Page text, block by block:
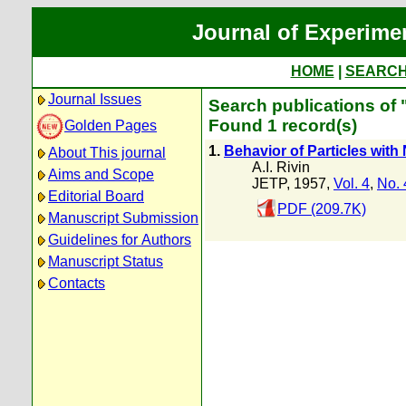
Journal of
HOME
Journal Issues
Golden Pages
About This journal
Aims and Scope
Editorial Board
Manuscript Submission
Guidelines for Authors
Manuscript Status
Contacts
Search publications of
Found 1 record(s)
1. Behavior of Particles
A.I. Rivin
JETP, 1957, Vol. 4, No.
PDF (209.7K)